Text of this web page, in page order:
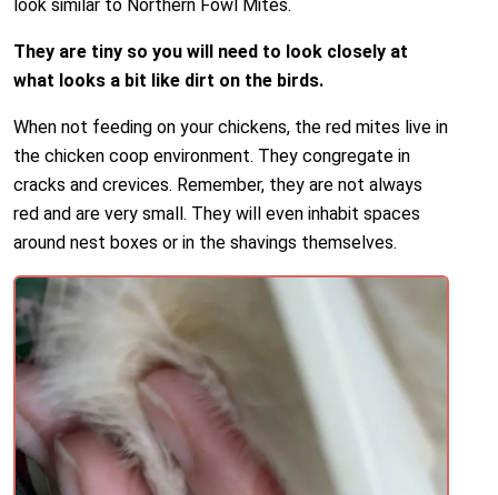
look similar to Northern Fowl Mites.
They are tiny so you will need to look closely at
what looks a bit like dirt on the birds.
When not feeding on your chickens, the red mites live in
the chicken coop environment. They congregate in
cracks and crevices. Remember, they are not always
red and are very small. They will even inhabit spaces
around nest boxes or in the shavings themselves.